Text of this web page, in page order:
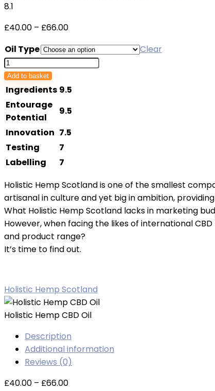
8.1
£40.00 – £66.00Price
£40.00
through
Oil Type
Clear
Holistic
Hemp
CBD
Oil
quantity
Add to basket
Ingredients 9.5
Entourage
Potential
9.5
Innovation 7.5
Testing
7
Labelling
7
Holistic Hemp Scotland is one of the smallest
artisanal in culture and yet big in ambition,
What Holistic Hemp Scotland lacks in marketing
However, when facing the likes of international
and product range?
It’s time to find out.
Holistic Hemp Scotland
Holistic Hemp CBD Oil
Description
Additional information
Reviews (0)
£40.00 – £66.00Price